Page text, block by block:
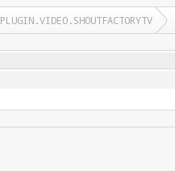
PLUGIN.VIDEO.SHOUTFACTORYTV